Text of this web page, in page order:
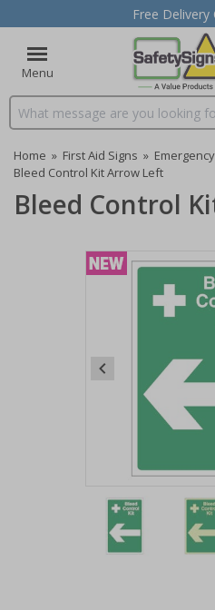
Free
Menu
Search input box
Home » First Aid Signs »
Bleed Control Kit Arrow Left
Bleed Control